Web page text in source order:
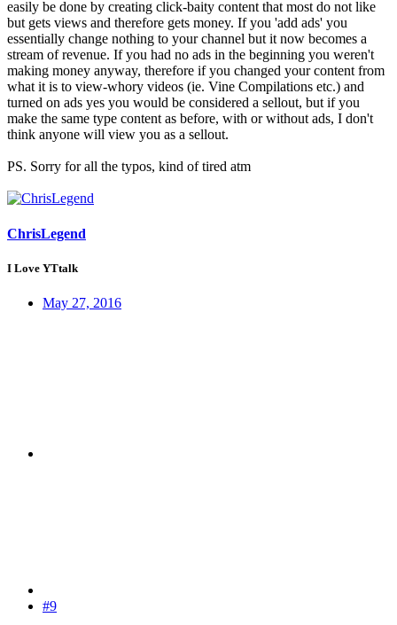
easily be done by creating click-baity content that most do not like
but gets views and therefore gets money. If you 'add ads' you
essentially change nothing to your channel but it now becomes a
stream of revenue. If you had no ads in the beginning you weren't
making money anyway, therefore if you changed your content from
what it is to view-whory videos (ie. Vine Compilations etc.) and
turned on ads yes you would be considered a sellout, but if you
make the same type content as before, with or without ads, I don't
think anyone will view you as a sellout.
PS. Sorry for all the typos, kind of tired atm
ChrisLegend
I Love YTtalk
May 27, 2016
#9